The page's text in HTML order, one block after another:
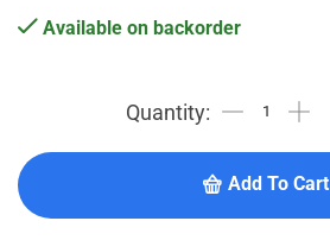
Available on backorder
Add To Cart